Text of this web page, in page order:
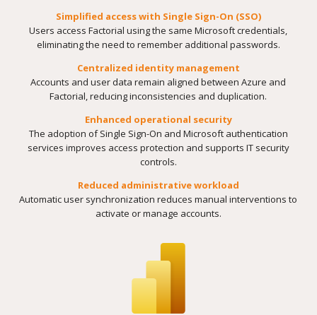
Simplified access with Single Sign-On (SSO)
Users access Factorial using the same Microsoft credentials,
eliminating the need to remember additional passwords.
Centralized identity management
Accounts and user data remain aligned between Azure and
Factorial, reducing inconsistencies and duplication.
Enhanced operational security
The adoption of Single Sign-On and Microsoft authentication
services improves access protection and supports IT security
controls.
Reduced administrative workload
Automatic user synchronization reduces manual interventions to
activate or manage accounts.